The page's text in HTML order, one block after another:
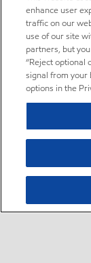
enhance user
traffic on our
use of our site
partners, but
“Reject optional
signal from your
options in the